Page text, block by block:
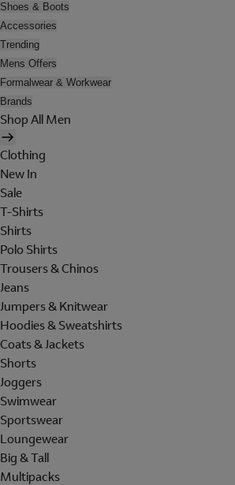
Shoes & Boots
Accessories
Trending
Mens Offers
Formalwear & Workwear
Brands
Shop All Men
Clothing
New In
Sale
T-Shirts
Shirts
Polo Shirts
Trousers & Chinos
Jeans
Jumpers & Knitwear
Hoodies & Sweatshirts
Coats & Jackets
Shorts
Joggers
Swimwear
Sportswear
Loungewear
Big & Tall
Multipacks